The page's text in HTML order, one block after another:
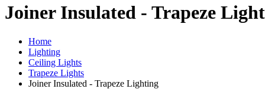
Joiner Insulated - Trapeze
Home
Lighting
Ceiling Lights
Trapeze Lights
Joiner Insulated - Trapeze Lighting